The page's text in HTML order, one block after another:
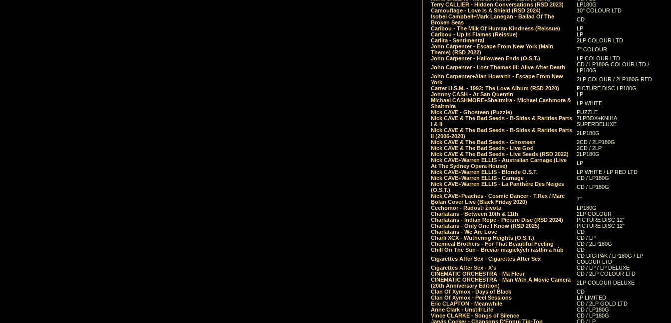
Terry CALLIER - Hidden Conversations (RSD 2023)
LP180G
Camouflage - Love Is A Shield (RSD 2024)
10" COLOUR LTD
Isobel Campbell+Mark Lanegan - Ballad Of The
Broken Seas
CD
Caribou - The Milk Of Human Kindness (Reissue)
LP
Caribou - Up In Flames (Reissue)
LP
Carlita - Sentimental
2LP COLOUR LTD
John Carpenter - Escape From New York (Main
Theme) (RSD 2022)
7" COLOUR
John Carpenter - Halloween Ends (O.S.T.)
LP COLOUR LTD
John Carpenter - Lost Themes III: Alive After Death
CD / LP180G COLOUR LTD /
LP180G
John Carpenter+Alan Howarth - Escape From New
York
2LP COLOUR / 2LP180G RED
Carter U.S.M. - 1992: The Love Album (RSD 2020)
PICTURE DISC LP180G
Johnny CASH - At San Quentin
LP
Michael CASHMORE+Shaltmira - Michael Cashmore &
Shaltmira
LP WHITE
Nick CAVE - Ghosteen (Puzzle)
PUZZLE
Nick CAVE & The Bad Seeds - B-Sides & Rarities Parts
I & II
7LPBOX+KNIHA
SUPERDELUXE
Nick CAVE & The Bad Seeds - B-Sides & Rarities Parts
II (2006-2020)
2LP180G
Nick CAVE & The Bad Seeds - Ghosteen
2CD / 2LP180G
Nick CAVE & The Bad Seeds - Live God
2CD / 2LP
Nick CAVE & The Bad Seeds - Live Seeds (RSD 2022)
2LP180G
Nick CAVE+Warren ELLIS - Australian Carnage (Live
At The Sydney Opera House)
LP
Nick CAVE+Warren ELLIS - Blonde O.S.T.
LP WHITE / LP RED LTD
Nick CAVE+Warren ELLIS - Carnage
CD / LP180G
Nick CAVE+Warren ELLIS - La Panthère Des Neiges
(O.S.T.)
CD / LP180G
Nick CAVE+Peaches - Cosmic Dancer - T.Rex / Marc
Bolan Cover Live (Black Friday 2020)
7"
Čechomor - Radosti života
LP180G
Charlatans - Between 10th & 11th
2LP COLOUR
Charlatans - Indian Rope - Picture Disc (RSD 2024)
PICTURE DISC 12"
Charlatans - Only One I Know (RSD 2025)
PICTURE DISC 12"
Charlatans - We Are Love
CD
Charli XCX - Wuthering Heights (O.S.T.)
CD / LP
Chemical Brothers - For That Beautiful Feeling
CD / 2LP180G
Chill On The Sun - Breviár magických rastlín a húb
CD
Cigarettes After Sex - Cigarettes After Sex
CD DIGIPAK / LP180G / LP
COLOUR LTD
Cigarettes After Sex - X's
CD / LP / LP DELUXE
CINEMATIC ORCHESTRA - Ma Fleur
CD / 2LP COLOUR LTD
CINEMATIC ORCHESTRA - Man With A Movie Camera
(20th Anniversary Edition)
2LP COLOUR DELUXE
Clan Of Xymox - Days of Black
CD
Clan Of Xymox - Peel Sessions
LP LIMITED
Eric CLAPTON - Meanwhile
CD / 2LP GOLD LTD
Anne Clark - Unstill Life
CD / LP180G
Vince CLARKE - Songs of Silence
CD / LP180G
Jarvis Cocker - Chansons D'Ennui Tip-Top
CD / LP